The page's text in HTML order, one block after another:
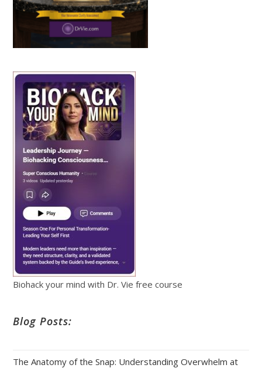
Biohack your mind with Dr. Vie free course
Blog Posts:
The Anatomy of the Snap: Understanding Overwhelm at